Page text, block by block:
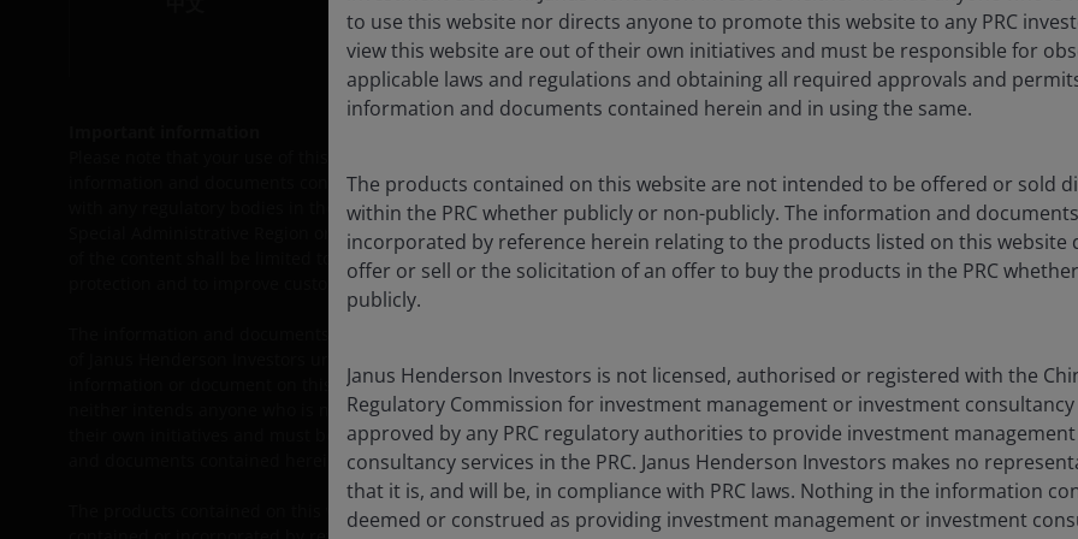
Fraud and security
information and documents contained herein or products listed on this website has not been, and will not be, submitted
with any regulatory bodies in the People’s Republic of China (the “PRC”) (which, for the purpose of this definition, does not
Special Administrative Region or Taiwan) and thus may not be used in connection with any offer for the subscription or
of the content shall be limited to the extent permitted by applicable laws, regulations and relevant requirements. We may
protection and to improve customer service.
information or document on this website, and they must consult with Approved QDIIs or their investment advisors before
neither intends anyone who is not an Approved QDII to use this website nor directs anyone to promote this website to any
their own initiatives and must be responsible for observing all PRC applicable laws and regulations and obtaining all
and documents contained herein and in using the same.
The products contained on this website are not intended to be offered or sold directly or indirectly within the PRC whether
to use this website nor directs anyone to promote this website to any PRC
view this website are out of their own initiatives and must be responsible for
applicable laws and regulations and obtaining all required approvals and
information and documents contained herein and in using the same.
The products contained on this website are not intended to be offered or sold
within the PRC whether publicly or non-publicly. The information and
incorporated by reference herein relating to the products listed on this website
offer or sell or the solicitation of an offer to buy the products in the PRC
publicly.
Janus Henderson Investors is not licensed, authorised or registered with the
Regulatory Commission for investment management or investment
approved by any PRC regulatory authorities to provide investment
consultancy services in the PRC. Janus Henderson Investors makes no
that it is, and will be, in compliance with PRC laws. Nothing in the information
deemed or construed as providing investment management or investment